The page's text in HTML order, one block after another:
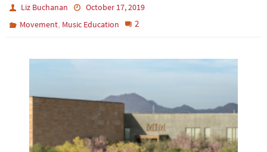
Liz Buchanan
October 17, 2019
Movement, Music Education 2